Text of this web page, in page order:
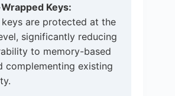
Keys:
are protected at the
significantly reducing
to memory-based
complementing existing